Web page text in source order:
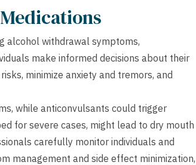
alcohol withdrawal symptoms,
make informed decisions about their
minimize anxiety and tremors, and
while anticonvulsants could trigger
for severe cases, might lead to dry mouth
carefully monitor individuals and
management and side effect minimization,